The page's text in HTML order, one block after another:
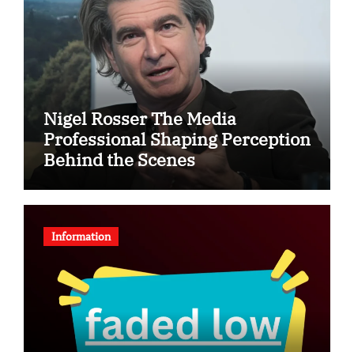
Nigel Rosser The Media
Professional Shaping Perception
Behind the Scenes
Information